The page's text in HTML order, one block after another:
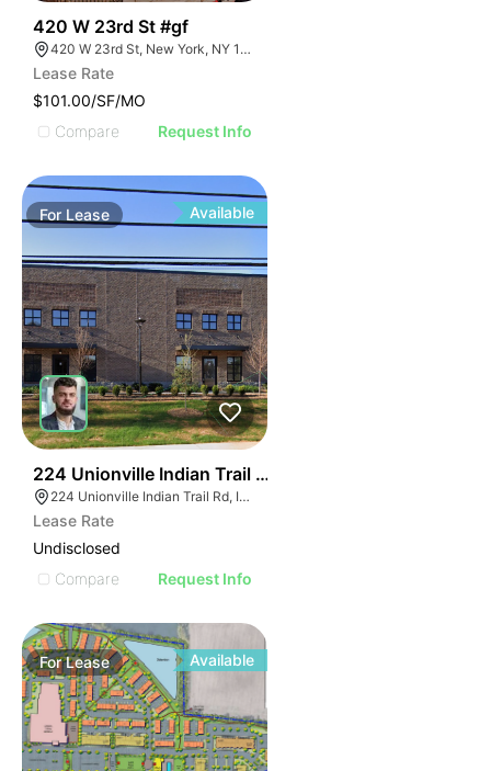
420 W 23rd St #gf
420 W 23rd St, New York, NY 10011
Lease Rate
$101.00/SF/MO
Compare
Request Info
For Lease Available
224 Unionville Indian Trail Rd
224 Unionville Indian Trail Rd, Indian Trail, NC 28079
Lease Rate
Undisclosed
Compare
Request Info
ForLease Available